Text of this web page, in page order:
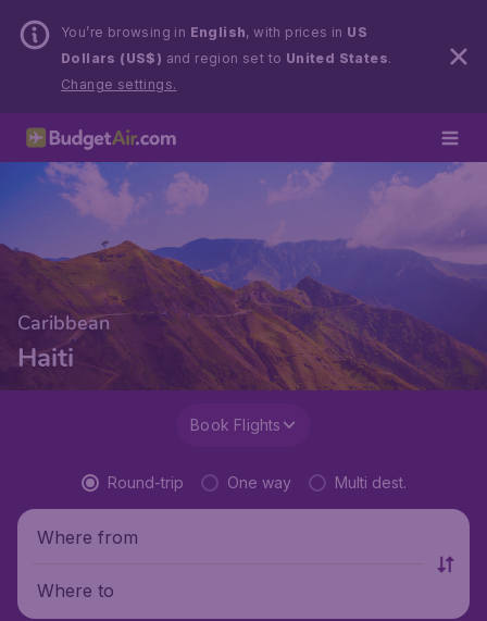
You’re browsing in English, with prices in US
Dollars (US$) and region set to United States.
Change settings.
Caribbean
Haiti
Book Flights
Round-trip One way Multi dest.
Where from
Where to